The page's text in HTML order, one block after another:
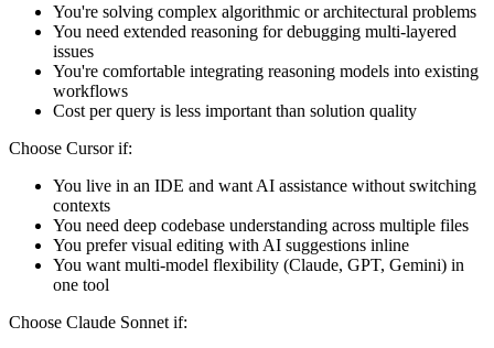
You're solving complex algorithmic or architectural problems
You need extended reasoning for debugging multi-layered
issues
You're comfortable integrating reasoning models into existing
workflows
Cost per query is less important than solution quality
Choose Cursor if:
You live in an IDE and want AI assistance without switching
contexts
You need deep codebase understanding across multiple files
You prefer visual editing with AI suggestions inline
You want multi-model flexibility (Claude, GPT, Gemini) in
one tool
Choose Claude Sonnet if: